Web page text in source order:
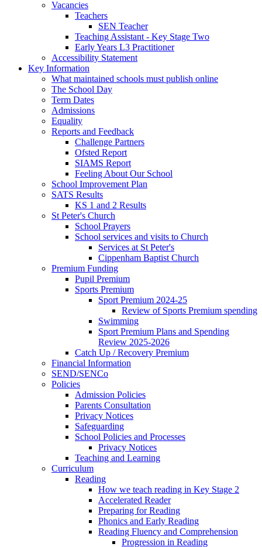
Vacancies
Teachers
SEN Teacher
Teaching Assistant - Key Stage Two
Early Years L3 Practitioner
Accessibility Statement
Key Information
What maintained schools must publish online
The School Day
Term Dates
Admissions
Equality
Reports and Feedback
Challenge Partners
Ofsted Report
SIAMS Report
Feeling About Our School
School Improvement Plan
SATS Results
KS 1 and 2 Results
St Peter's Church
School Prayers
School services and visits to Church
Services at St Peter's
Cippenham Baptist Church
Premium Funding
Pupil Premium
Sports Premium
Sport Premium 2024-25
Review of Sports Premium spending
Swimming
Sport Premium Plans and Spending
Review 2025-2026
Catch Up / Recovery Premium
Financial Information
SEND/SENCo
Policies
Admission Policies
Parents Consultation
Privacy Notices
Safeguarding
School Policies and Processes
Privacy Notices
Teaching and Learning
Curriculum
Reading
How we teach reading in Key Stage 2
Accelerated Reader
Preparing for Reading
Phonics and Early Reading
Reading Fluency and Comprehension
Progression in Reading